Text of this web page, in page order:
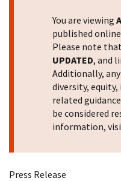
You are viewing
published
Please note
UPDATED, and
Additionally,
diversity,
related
be considered
information,
Press Release